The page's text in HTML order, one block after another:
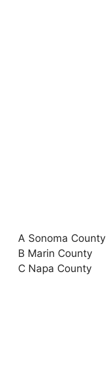
A Sonoma County
B Marin County
C Napa County